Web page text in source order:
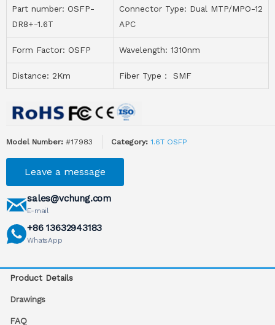
Part number: OSFP-
DR8+-1.6T
Connector Type: Dual MTP/MPO-12
APC
Form Factor: OSFP Wavelength: 1310nm
Distance: 2Km Fiber Type： SMF
Model Number: #17983 Category: 1.6T OSFP
Leave a message
sales@vchung.com
E-mail
+86 13632943183
WhatsApp
Product Details
Drawings
FAQ